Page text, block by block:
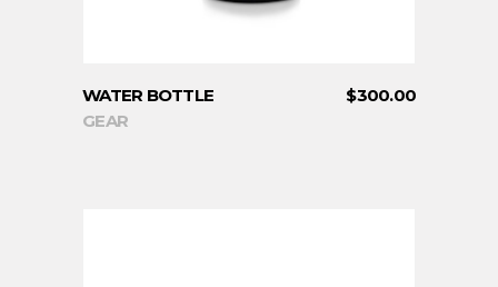
WATER BOTTLE $300.00
GEAR